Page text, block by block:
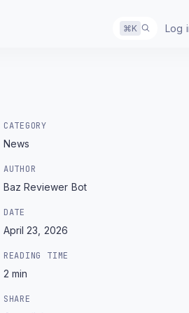
⌘K Log
CATEGORY
News
AUTHOR
Baz Reviewer Bot
DATE
April 23, 2026
READING TIME
2 min
SHARE